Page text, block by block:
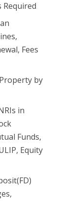
Required
Fees
by
in
Funds,
Equity